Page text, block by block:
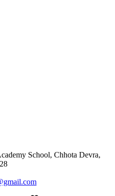
School, Chhota Devra,